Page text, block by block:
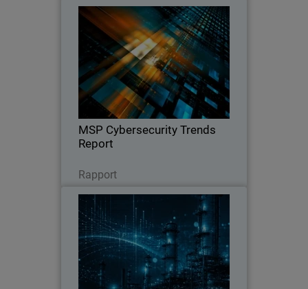
MSP Cybersecurity Trends
Report
Rapport
MSP Cybersecurity Trends
Report
Explore the latest MSP report on
cybersecurity demand, customer
expectations, pricing trends, and the
key factors driving clients to switch
providers.
Thumbnail
CyberAv3ngers Activity
Increases PLC and OT Risk
Body
WatchGuard SOC analyst report on
geopolitical cyber risks to critical
infrastructure, with guidance to reduce